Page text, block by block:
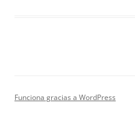
Funciona gracias a WordPress